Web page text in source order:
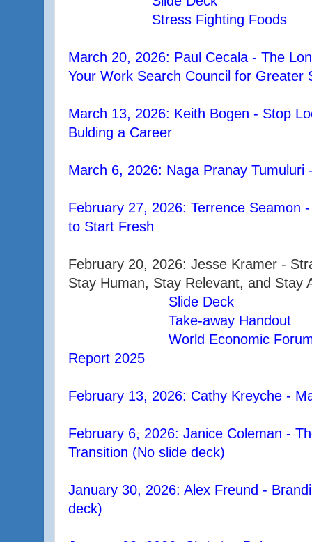
Stress Fighting Foods
March 20, 2026: Paul Cecala - The
Your Work Search Council for Greater
March 13, 2026: Keith Bogen - Stop
Bulding a Career
March 6, 2026: Naga Pranay Tumuluri
February 27, 2026: Terrence Seamon
to Start Fresh
February 20, 2026: Jesse Kramer -
Stay Human, Stay Relevant, and Stay
Slide Deck
Take-away Handout
World Economic
Report 2025
February 13, 2026: Cathy Kreyche -
February 6, 2026: Janice Coleman -
Transition (No slide deck)
January 30, 2026: Alex Freund -
deck)